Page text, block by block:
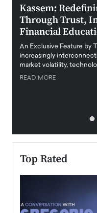
Kassem:
Through Trust,
Financial
An Exclusive Feature by
increasingly
market volatility,
READ MORE
Top Rated